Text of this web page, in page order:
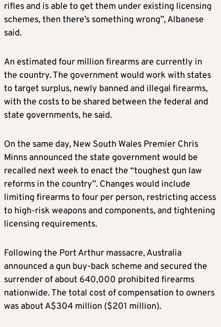
rifles and is able to get them under existing licensing
schemes, then there’s something wrong”, Albanese
said.
An estimated four million firearms are currently in
the country. The government would work with states
to target surplus, newly banned and illegal firearms,
with the costs to be shared between the federal and
state governments, he said.
On the same day, New South Wales Premier Chris
Minns announced the state government would be
recalled next week to enact the “toughest gun law
reforms in the country”. Changes would include
limiting firearms to four per person, restricting access
to high-risk weapons and components, and tightening
licensing requirements.
Following the Port Arthur massacre, Australia
announced a gun buy-back scheme and secured the
surrender of about 640,000 prohibited firearms
nationwide. The total cost of compensation to owners
was about A$304 million ($201 million).